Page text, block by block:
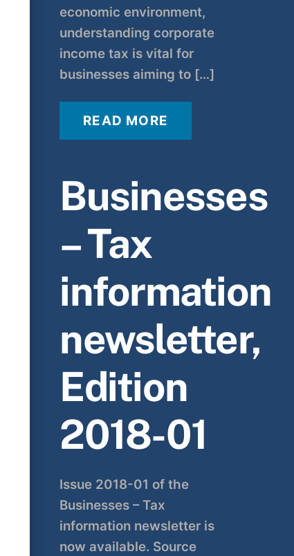
economic environment,
understanding corporate
income tax is vital for
businesses aiming to […]
READ MORE
Businesses
– Tax
information
newsletter,
Edition
2018-01
Issue 2018-01 of the
Businesses – Tax
information newsletter is
now available. Source